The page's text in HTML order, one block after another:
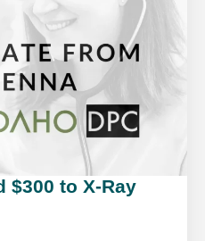
$300 to X-Ray